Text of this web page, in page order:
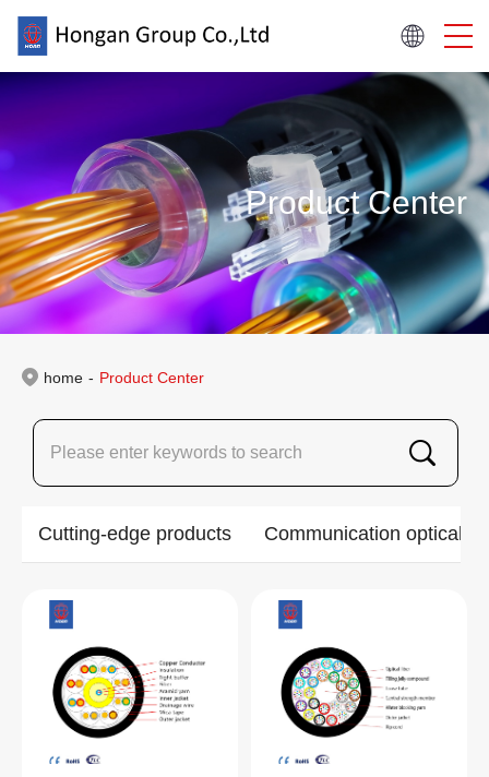
Product Center
home - Product Center
Cutting-edge products Communication optical